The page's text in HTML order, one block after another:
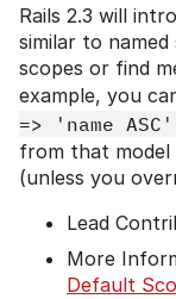
Rails 2.3 will
similar to
scopes or find
example, you
=> 'name ASC'
from that
(unless you
Lead
More
Default